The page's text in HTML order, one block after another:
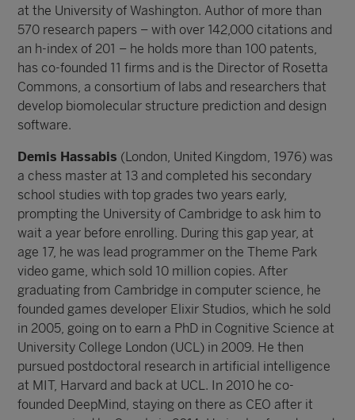
at the University of Washington. Author of more than
570 research papers – with over 142,000 citations and
an h-index of 201 – he holds more than 100 patents,
has co-founded 11 firms and is the Director of Rosetta
Commons, a consortium of labs and researchers that
develop biomolecular structure prediction and design
software.
Demis Hassabis (London, United Kingdom, 1976) was
a chess master at 13 and completed his secondary
school studies with top grades two years early,
prompting the University of Cambridge to ask him to
wait a year before enrolling. During this gap year, at
age 17, he was lead programmer on the Theme Park
video game, which sold 10 million copies. After
graduating from Cambridge in computer science, he
founded games developer Elixir Studios, which he sold
in 2005, going on to earn a PhD in Cognitive Science at
University College London (UCL) in 2009. He then
pursued postdoctoral research in artificial intelligence
at MIT, Harvard and back at UCL. In 2010 he co-
founded DeepMind, staying on there as CEO after it